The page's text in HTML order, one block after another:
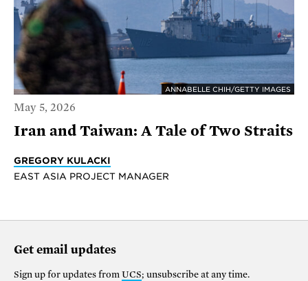
ANNABELLE CHIH/GETTY IMAGES
May 5, 2026
Iran and Taiwan: A Tale of Two Straits
GREGORY KULACKI
EAST ASIA PROJECT MANAGER
Get email updates
Sign up for updates from UCS; unsubscribe at any time.